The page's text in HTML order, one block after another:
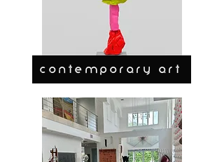
CONTEMPORARY ART